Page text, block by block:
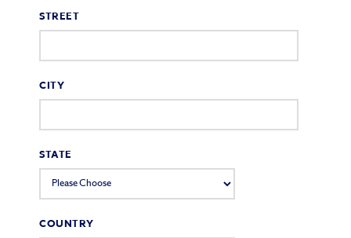
STREET
CITY
STATE
COUNTRY